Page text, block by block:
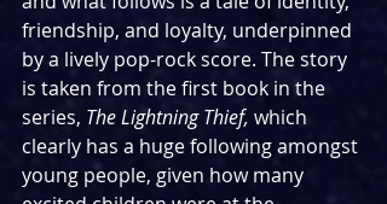
friendship, and loyalty, underpinned
by a lively pop-rock score. The story
is taken from the first book in the
series, The Lightning Thief, which
clearly has a huge following amongst
young people, given how many